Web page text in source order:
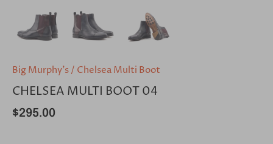
Big Murphy's/ Chelsea Multi Boot
CHELSEA MULTI BOOT 04
$295.00